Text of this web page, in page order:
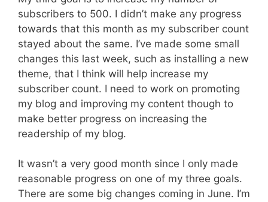
subscribers to 500. I didn’t make any progress
towards that this month as my subscriber count
stayed about the same. I’ve made some small
changes this last week, such as installing a new
theme, that I think will help increase my
subscriber count. I need to work on promoting
my blog and improving my content though to
make better progress on increasing the
readership of my blog.
It wasn’t a very good month since I only made
reasonable progress on one of my three goals.
There are some big changes coming in June. I’m